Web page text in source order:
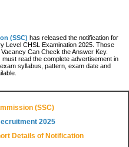
(SSC) has released the notification for
Level CHSL Examination 2025. Those
Can Check the Answer Key.
read the complete advertisement in
syllabus, pattern, exam date and
(SSC)
2025
Details of Notification